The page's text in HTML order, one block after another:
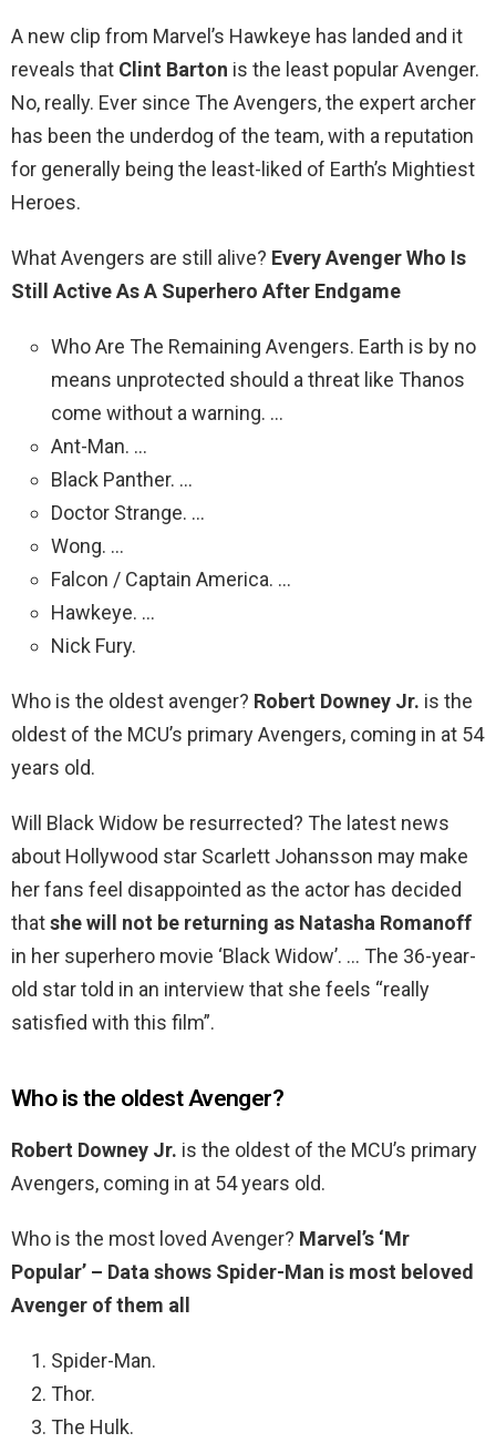
A new clip from Marvel’s Hawkeye has landed and it
reveals that Clint Barton is the least popular Avenger.
No, really. Ever since The Avengers, the expert archer
has been the underdog of the team, with a reputation
for generally being the least-liked of Earth’s Mightiest
Heroes.
What Avengers are still alive? Every Avenger Who Is
Still Active As A Superhero After Endgame
Who Are The Remaining Avengers. Earth is by no
means unprotected should a threat like Thanos
come without a warning. …
Ant-Man. …
Black Panther. …
Doctor Strange. …
Wong. …
Falcon / Captain America. …
Hawkeye. …
Nick Fury.
Who is the oldest avenger? Robert Downey Jr. is the
oldest of the MCU’s primary Avengers, coming in at 54
years old.
Will Black Widow be resurrected? The latest news
about Hollywood star Scarlett Johansson may make
her fans feel disappointed as the actor has decided
thatshe will not be returning as Natasha Romanoff
in her superhero movie ‘Black Widow’. … The 36-year-
old star told in an interview that she feels “really
satisfied with this film”.
Who is the oldest Avenger?
Robert Downey Jr. is the oldest of the MCU’s primary
Avengers, coming in at 54 years old.
Who is the most loved Avenger? Marvel’s ‘Mr
Popular’ – Data shows Spider-Man is most beloved
Avenger of them all
Spider-Man.
Thor.
The Hulk.